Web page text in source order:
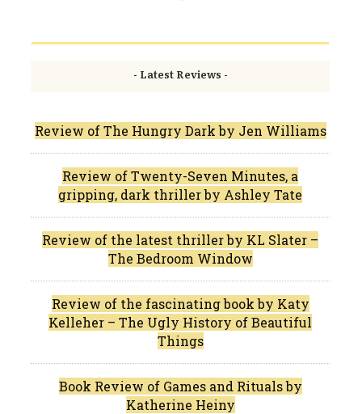
- Latest Reviews -
Review of The Hungry Dark by Jen Williams
Review of Twenty-Seven Minutes, a
gripping, dark thriller by Ashley Tate
Review of the latest thriller by KL Slater –
The Bedroom Window
Review of the fascinating book by Katy
Kelleher – The Ugly History of Beautiful
Things
Book Review of Games and Rituals by
Katherine Heiny